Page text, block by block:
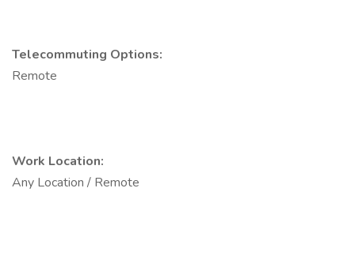
Telecommuting Options:
Remote
Work Location:
Any Location / Remote